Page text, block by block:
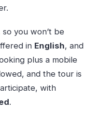
you won’t be
in English, and
plus a mobile
and the tour is
with
.